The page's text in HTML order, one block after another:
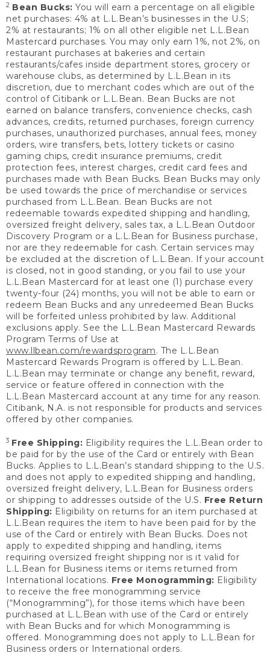
2 Bean Bucks: You will earn a percentage on all eligible
net purchases: 4% at L.L.Bean’s businesses in the U.S;
2% at restaurants; 1% on all other eligible net L.L.Bean
Mastercard purchases. You may only earn 1%, not 2%, on
restaurant purchases at bakeries and certain
restaurants/cafes inside department stores, grocery or
warehouse clubs, as determined by L.L.Bean in its
discretion, due to merchant codes which are out of the
control of Citibank or L.L.Bean. Bean Bucks are not
earned on balance transfers, convenience checks, cash
advances, credits, returned purchases, foreign currency
purchases, unauthorized purchases, annual fees, money
orders, wire transfers, bets, lottery tickets or casino
gaming chips, credit insurance premiums, credit
protection fees, interest charges, credit card fees and
purchases made with Bean Bucks. Bean Bucks may only
be used towards the price of merchandise or services
purchased from L.L.Bean. Bean Bucks are not
redeemable towards expedited shipping and handling,
oversized freight delivery, sales tax, a L.L.Bean Outdoor
Discovery Program or a L.L.Bean for Business purchase,
nor are they redeemable for cash. Certain services may
be excluded at the discretion of L.L.Bean. If your account
is closed, not in good standing, or you fail to use your
L.L.Bean Mastercard for at least one (1) purchase every
twenty-four (24) months, you will not be able to earn or
redeem Bean Bucks and any unredeemed Bean Bucks
will be forfeited unless prohibited by law. Additional
exclusions apply. See the L.L.Bean Mastercard Rewards
Program Terms of Use at
www.llbean.com/rewardsprogram. The L.L.Bean
Mastercard Rewards Program is offered by L.L.Bean.
L.L.Bean may terminate or change any benefit, reward,
service or feature offered in connection with the
L.L.Bean Mastercard account at any time for any reason.
Citibank, N.A. is not responsible for products and services
offered by other companies.
3 Free Shipping: Eligibility requires the L.L.Bean order to
be paid for by the use of the Card or entirely with Bean
Bucks. Applies to L.L.Bean’s standard shipping to the U.S.
and does not apply to expedited shipping and handling,
oversized freight delivery, L.L.Bean for Business orders
or shipping to addresses outside of the U.S. Free Return
Shipping: Eligibility on returns for an item purchased at
L.L.Bean requires the item to have been paid for by the
use of the Card or entirely with Bean Bucks. Does not
apply to expedited shipping and handling, items
requiring oversized freight shipping nor is it valid for
L.L.Bean for Business items or items returned from
International locations. Free Monogramming: Eligibility
to receive the free monogramming service
(“Monogramming”), for those items which have been
purchased at L.L.Bean with use of the Card or entirely
with Bean Bucks and for which Monogramming is
offered. Monogramming does not apply to L.L.Bean for
Business orders or International orders.